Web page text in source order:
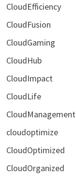
CloudEfficiency
CloudFusion
CloudGaming
CloudHub
CloudImpact
CloudLife
CloudManagement
cloudoptimize
CloudOptimized
CloudOrganized